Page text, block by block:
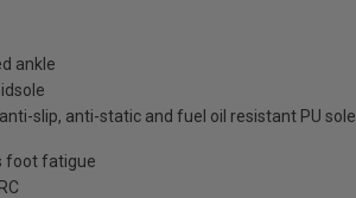
ankle
slip, anti-static and fuel oil resistant PU sole
foot fatigue